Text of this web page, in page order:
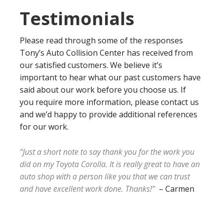
Testimonials
Please read through some of the responses
Tony’s Auto Collision Center has received from
our satisfied customers. We believe it’s
important to hear what our past customers have
said about our work before you choose us. If
you require more information, please contact us
and we’d happy to provide additional references
for our work.
“Just a short note to say thank you for the work you
did on my Toyota Corolla. It is really great to have an
auto shop with a person like you that we can trust
and have excellent work done. Thanks!” – Carmen